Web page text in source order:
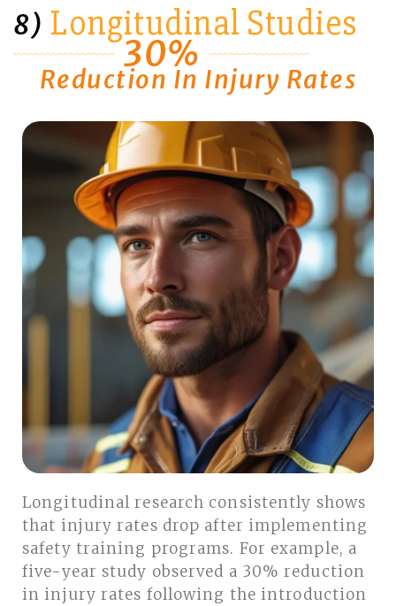
8) Longitudinal Studies
30%
Reduction In Injury Rates
Longitudinal research consistently shows
that injury rates drop after implementing
safety training programs. For example, a
five-year study observed a 30% reduction
in injury rates following the introduction